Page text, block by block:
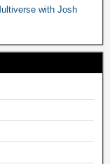
with Josh